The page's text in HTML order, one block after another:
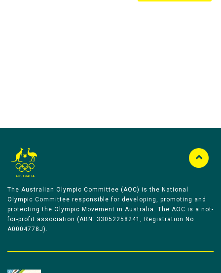
The Australian Olympic Committee (AOC) is the National
Olympic Committee responsible for developing, promoting and
protecting the Olympic Movement in Australia. The AOC is a not-
for-profit association (ABN: 33052258241, Registration No
A0004778J).